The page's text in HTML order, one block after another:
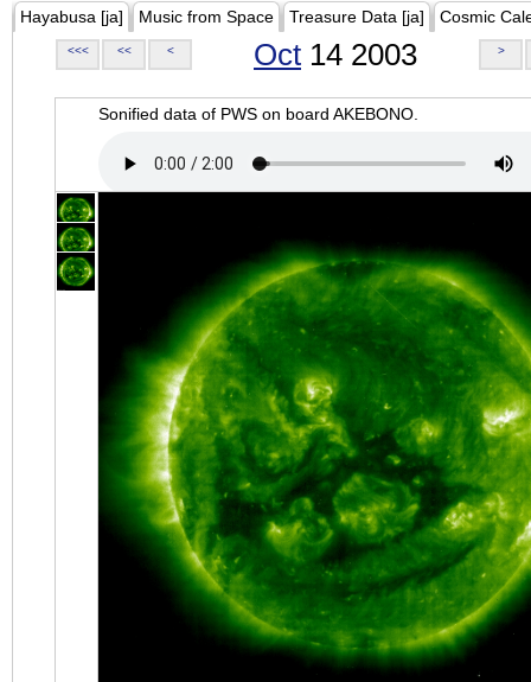
Hayabusa [ja] Music from Space Treasure Data [ja] Cosmic
<<< << < Oct 14 2003 >
Sonified data of PWS on board AKEBONO.